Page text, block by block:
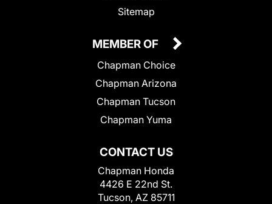
Sitemap
CONTACT US
Chapman Honda
4426 E 22nd St.
Tucson, AZ 85711
MEMBER OF
Chapman Choice
Chapman Arizona
Chapman Tucson
Chapman Yuma